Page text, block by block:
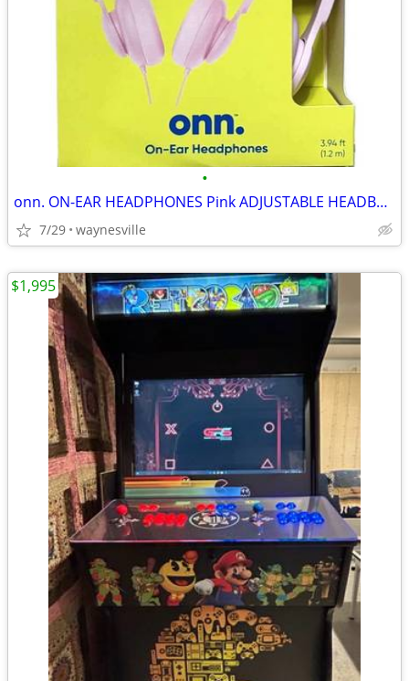
•
onn. ON-EAR HEADPHONES Pink ADJUSTABLE HEADBAND Lightweight ~ New
7/29 waynesville
$1,995